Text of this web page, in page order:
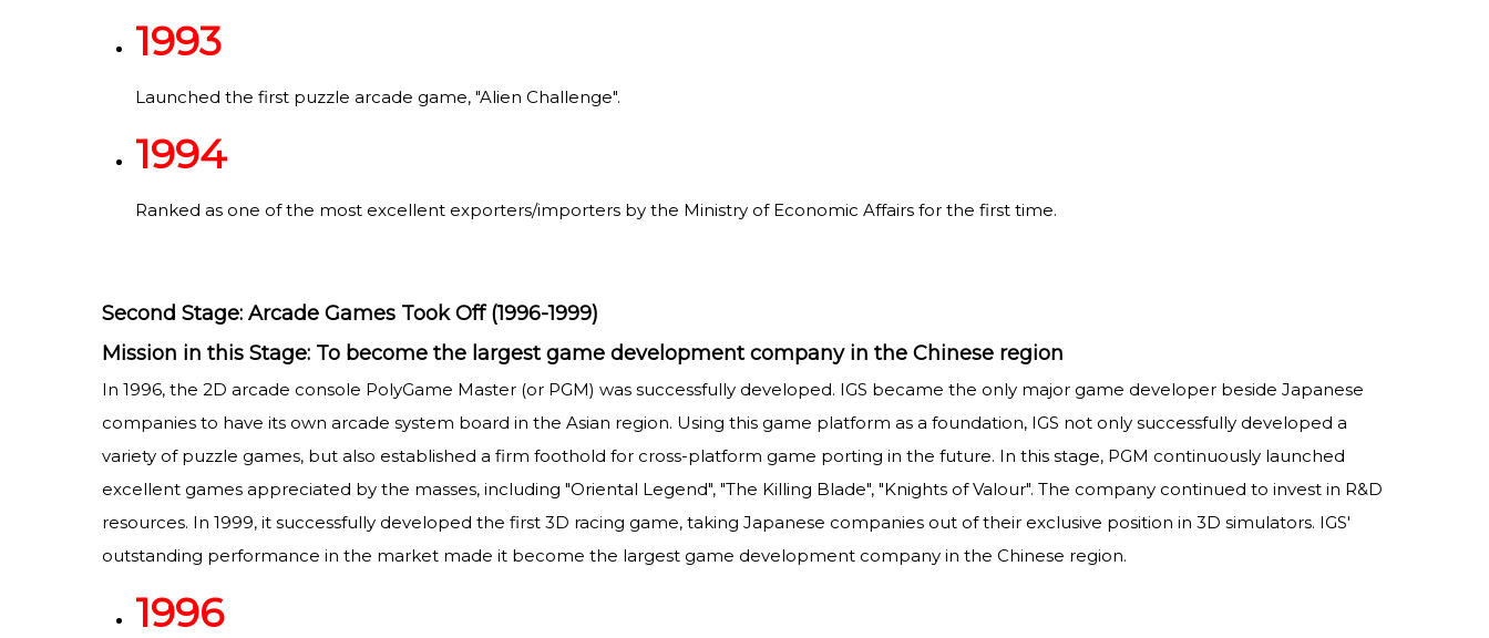
1993
Launched the first puzzle arcade game, "Alien Challenge".
1994
Ranked as one of the most excellent exporters/importers by the Ministry of Economic Affairs for the first time.
Second Stage: Arcade Games Took Off (1996-1999)
Mission in this Stage: To become the largest game development company in the Chinese region
In 1996, the 2D arcade console PolyGame Master (or PGM) was successfully developed. IGS became the only major game developer beside Japanese
companies to have its own arcade system board in the Asian region. Using this game platform as a foundation, IGS not only successfully developed a
variety of puzzle games, but also established a firm foothold for cross-platform game porting in the future. In this stage, PGM continuously launched
excellent games appreciated by the masses, including "Oriental Legend", "The Killing Blade", "Knights of Valour". The company continued to invest in R&D
resources. In 1999, it successfully developed the first 3D racing game, taking Japanese companies out of their exclusive position in 3D simulators. IGS'
outstanding performance in the market made it become the largest game development company in the Chinese region.
1996